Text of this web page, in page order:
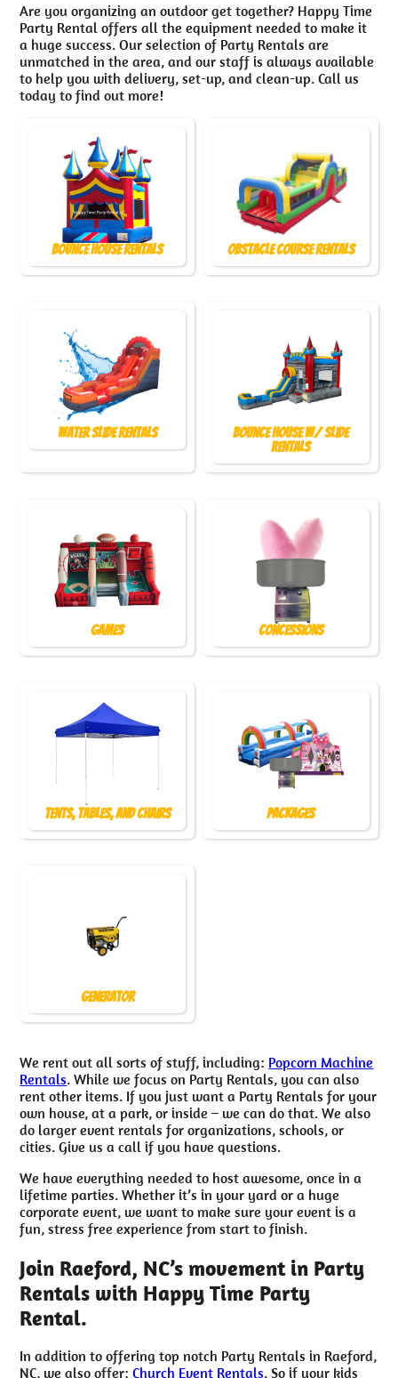
Are you organizing an outdoor get together? Happy Time
Party Rental offers all the equipment needed to make it
a huge success. Our selection of Party Rentals are
unmatched in the area, and our staff is always available
to help you with delivery, set-up, and clean-up. Call us
today to find out more!
Bounce House Rentals Obstacle Course Rentals
Water Slide Rentals
Bounce House w/ Slide
Rentals
Games Concessions
Tents, Tables, and Chairs Packages
Generator
We rent out all sorts of stuff, including: Popcorn Machine
Rentals. While we focus on Party Rentals, you can also
rent other items. If you just want a Party Rentals for your
own house, at a park, or inside – we can do that. We also
do larger event rentals for organizations, schools, or
cities. Give us a call if you have questions.
We have everything needed to host awesome, once in a
lifetime parties. Whether it’s in your yard or a huge
corporate event, we want to make sure your event is a
fun, stress free experience from start to finish.
Join Raeford, NC’s movement in Party
Rentals with Happy Time Party
Rental.
In addition to offering top notch Party Rentals in Raeford,
NC, we also offer:Church Event Rentals. So if your kids